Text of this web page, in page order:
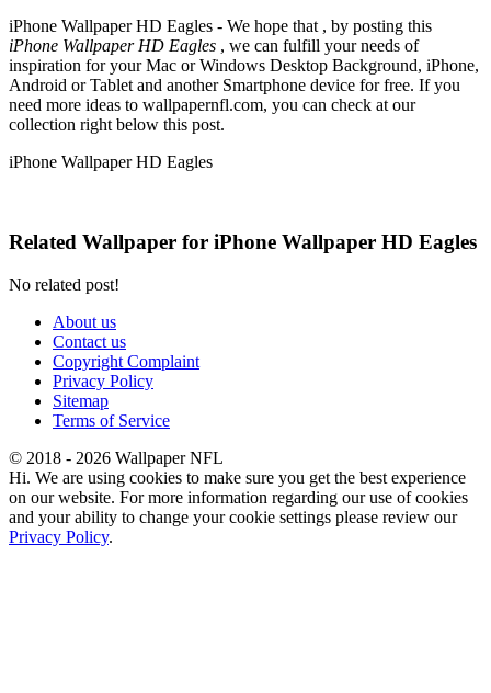
iPhone Wallpaper HD Eagles - We hope that , by posting this
iPhone Wallpaper HD Eagles , we can fulfill your needs of
inspiration for your Mac or Windows Desktop Background, iPhone,
Android or Tablet and another Smartphone device for free. If you
need more ideas to wallpapernfl.com, you can check at our
collection right below this post.
iPhone Wallpaper HD Eagles
Related Wallpaper for iPhone Wallpaper HD Eagles
No related post!
About us
Contact us
Copyright Complaint
Privacy Policy
Sitemap
Terms of Service
© 2018 - 2026 Wallpaper NFL
Hi. We are using cookies to make sure you get the best experience
on our website. For more information regarding our use of cookies
and your ability to change your cookie settings please review our
Privacy Policy.